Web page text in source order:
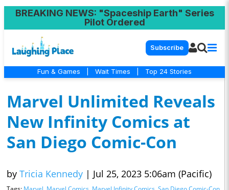
BREAKING NEWS: "Spaceship Earth" Series
Pilot Ordered
Subscribe
Fun & Games Wait Times Top 24 Stories
Marvel Unlimited Reveals
New Infinity Comics at
San Diego Comic-Con
by Tricia Kennedy | Jul 25, 2023 5:06am (Pacific)